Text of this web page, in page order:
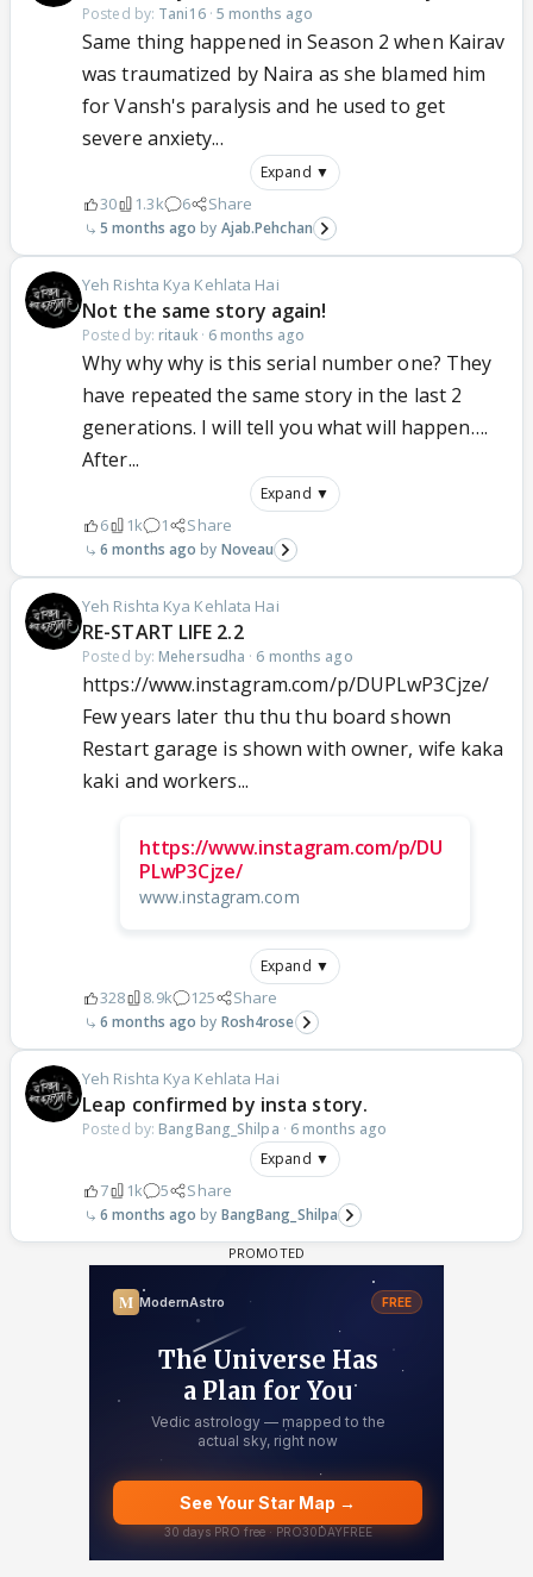
Posted by: Tani16·5 months ago
Same thing happened in Season 2 when Kairav
was traumatized by Naira as she blamed him
for Vansh's paralysis and he used to get
severe anxiety...
Expand ▼
30 1.3k 6 Share
5 months ago Ajab.Pehchan
Yeh Rishta Kya Kehlata Hai
Not the same story again!
Posted by: ritauk· 6 months ago
Why why why is this serial number one? They
have repeated the same story in the last 2
generations. I will tell you what will happen….
After...
Expand ▼
6 1k 1 Share
6 months ago Noveau
Yeh Rishta Kya Kehlata Hai
RE-START LIFE 2.2
Posted by: Mehersudha · 6 months ago
https://www.instagram.com/p/DUPLwP3Cjze/
Few years later thu thu thu board shown
Restart garage is shown with owner, wife kaka
kaki and workers...
https://www.instagram.com/p/DU
PLwP3Cjze/
www.instagram.com
Expand ▼
328 8.9k 125 Share
6 months ago Rosh4rose
Yeh Rishta Kya Kehlata Hai
Leap confirmed by insta story.
Posted by: BangBang_Shilpa · 6 months ago
Expand ▼
7 1k 5 Share
6 months ago BangBang_Shilpa